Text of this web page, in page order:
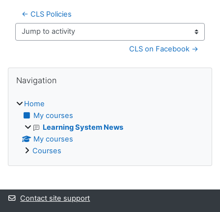
← CLS Policies
Jump to activity
CLS on Facebook →
Blocks
Navigation
Home
My courses
Learning System News
My courses
Courses
Supplementary blocks
Contact site support